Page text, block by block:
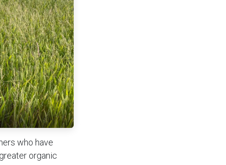
who have
organic